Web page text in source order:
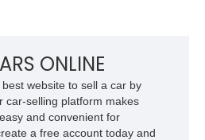
ONLINE
website to sell a car by
car-selling platform makes
and convenient for
a free account today and